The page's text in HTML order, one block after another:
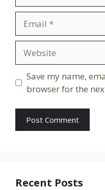
Save my name,
browser for the
Recent Posts